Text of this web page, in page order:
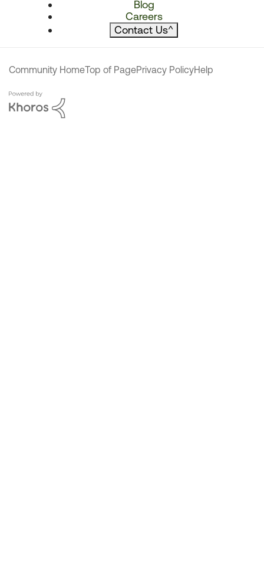
Blog
Careers
Contact Us^
Community HomeTop of PagePrivacy PolicyHelp